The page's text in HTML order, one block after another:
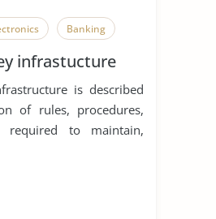
Banking
infrastucture
is described
of rules, procedures,
required to maintain,